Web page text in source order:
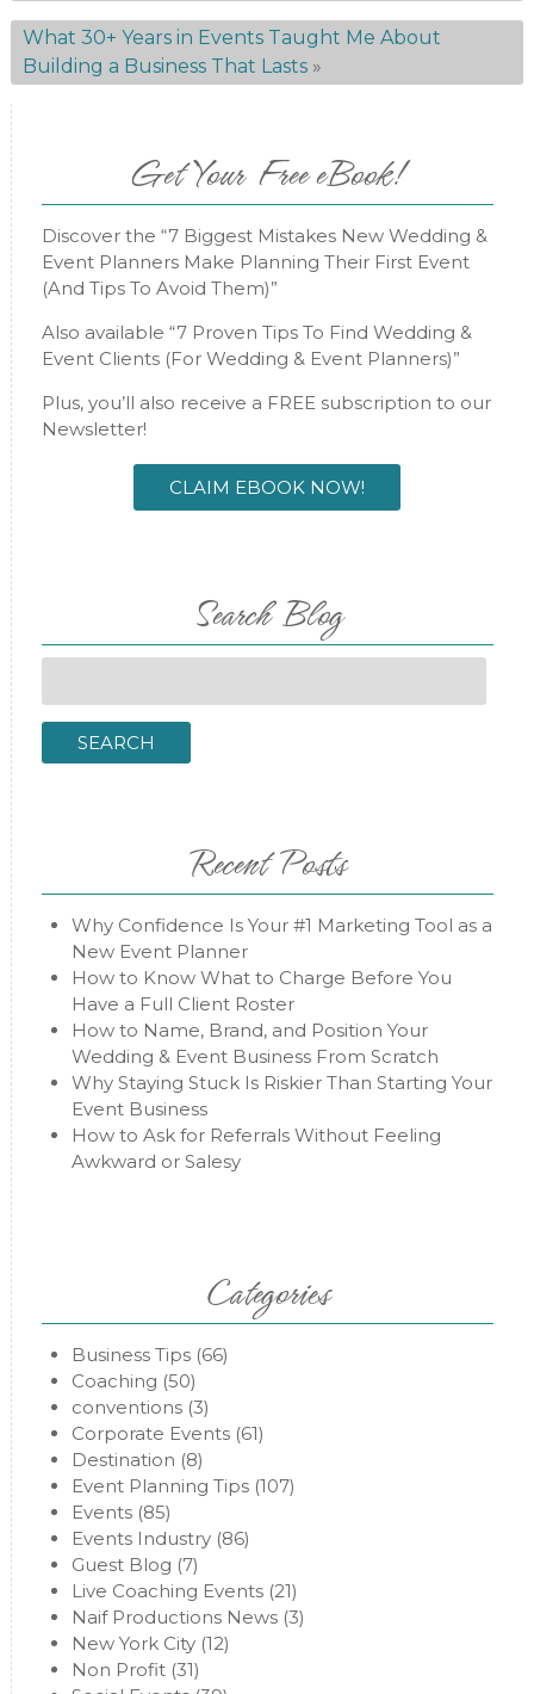
What 30+ Years in Events Taught Me About
Building a Business That Lasts»
Get Your Free eBook!
Discover the “7 Biggest Mistakes New Wedding &
Event Planners Make Planning Their First Event
(And Tips To Avoid Them)”
Also available “7 Proven Tips To Find Wedding &
Event Clients (For Wedding & Event Planners)”
Plus, you’ll also receive a FREE subscription to our
Newsletter!
CLAIM EBOOK NOW!
Search Blog
SEARCH
Recent Posts
Why Confidence Is Your #1 Marketing Tool as a
New Event Planner
How to Know What to Charge Before You
Have a Full Client Roster
How to Name, Brand, and Position Your
Wedding & Event Business From Scratch
Why Staying Stuck Is Riskier Than Starting Your
Event Business
How to Ask for Referrals Without Feeling
Awkward or Salesy
Categories
Business Tips(66)
Coaching (50)
conventions(3)
Corporate Events(61)
Destination (8)
Event Planning Tips(107)
Events(85)
Events Industry(86)
Guest Blog (7)
Live Coaching Events(21)
Naif Productions News(3)
New York City(12)
Non Profit(31)